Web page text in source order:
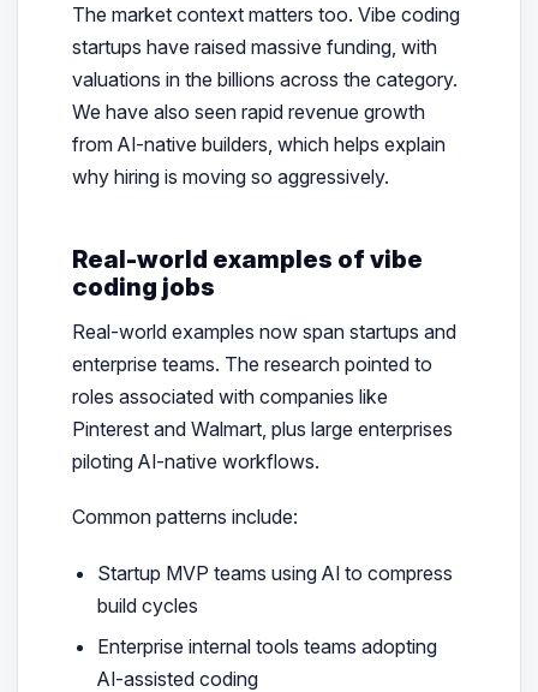
The market context matters too. Vibe coding
startups have raised massive funding, with
valuations in the billions across the category.
We have also seen rapid revenue growth
from AI-native builders, which helps explain
why hiring is moving so aggressively.
Real-world examples of vibe
coding jobs
Real-world examples now span startups and
enterprise teams. The research pointed to
roles associated with companies like
Pinterest and Walmart, plus large enterprises
piloting AI-native workflows.
Common patterns include:
Startup MVP teams using AI to compress
build cycles
Enterprise internal tools teams adopting
AI-assisted coding